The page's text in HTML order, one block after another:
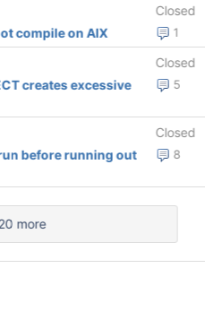
Closed
1
compile on AIX
Closed
5
creates excessive
Closed
8
before running out
more